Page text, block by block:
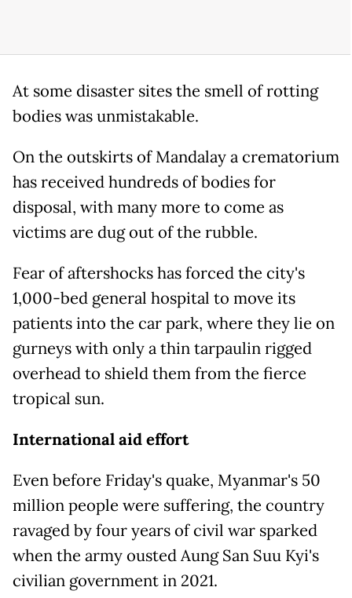
At some disaster sites the smell of rotting
bodies was unmistakable.
On the outskirts of Mandalay a crematorium
has received hundreds of bodies for
disposal, with many more to come as
victims are dug out of the rubble.
Fear of aftershocks has forced the city's
1,000-bed general hospital to move its
patients into the car park, where they lie on
gurneys with only a thin tarpaulin rigged
overhead to shield them from the fierce
tropical sun.
International aid effort
Even before Friday's quake, Myanmar's 50
million people were suffering, the country
ravaged by four years of civil war sparked
when the army ousted Aung San Suu Kyi's
civilian government in 2021.